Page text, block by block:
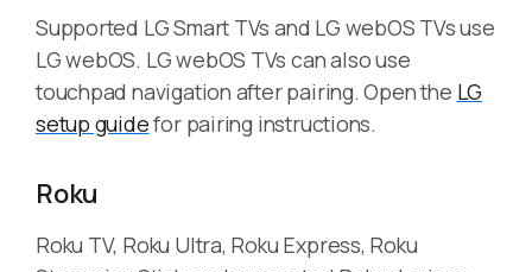
Supported LG Smart TVs and LG webOS TVs use
LG webOS. LG webOS TVs can also use
touchpad navigation after pairing. Open the LG
setup guidefor pairing instructions.
Roku
Roku TV, Roku Ultra, Roku Express, Roku